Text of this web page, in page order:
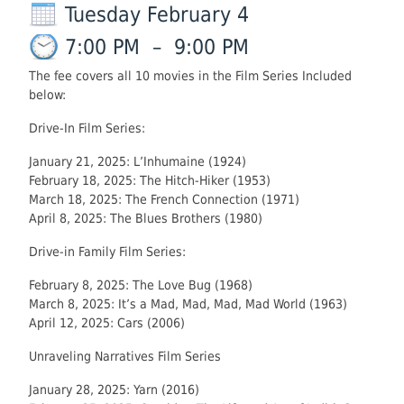
Tuesday February 4
7:00 PM
– 9:00 PM
The fee covers all 10 movies in the Film Series Included
below:
Drive-In Film Series:
January 21, 2025: L’Inhumaine (1924)
February 18, 2025: The Hitch-Hiker (1953)
March 18, 2025: The French Connection (1971)
April 8, 2025: The Blues Brothers (1980)
Drive-in Family Film Series:
February 8, 2025: The Love Bug (1968)
March 8, 2025: It’s a Mad, Mad, Mad, Mad World (1963)
April 12, 2025: Cars (2006)
Unraveling Narratives Film Series
January 28, 2025: Yarn (2016)